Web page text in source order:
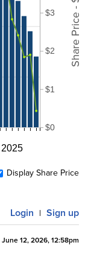
2025
$0
$1
$2
$3 Share Price - $
Display Share Price
Login | Sign up
June 12, 2026, 12:58pm